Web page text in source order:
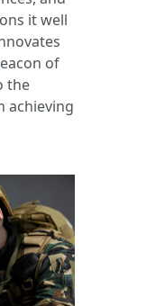
it well
of
the
achieving